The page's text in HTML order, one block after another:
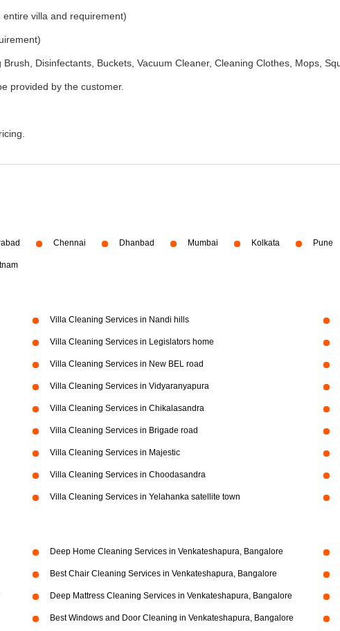
villa and requirement)
Disinfectants, Buckets, Vacuum Cleaner, Cleaning Clothes, Mops,
provided by the customer.
Chennai Dhanbad Mumbai Kolkata Pune
Villa Cleaning Services in Nandi hills
Villa Cleaning Services in Legislators home
Villa Cleaning Services in New BEL road
Villa Cleaning Services in Vidyaranyapura
Villa Cleaning Services in Chikalasandra
Villa Cleaning Services in Brigade road
Villa Cleaning Services in Majestic
Villa Cleaning Services in Choodasandra
Villa Cleaning Services in Yelahanka satellite town
Deep Home Cleaning Services in Venkateshapura, Bangalore
Best Chair Cleaning Services in Venkateshapura, Bangalore
Deep Mattress Cleaning Services in Venkateshapura, Bangalore
Best Windows and Door Cleaning in Venkateshapura, Bangalore